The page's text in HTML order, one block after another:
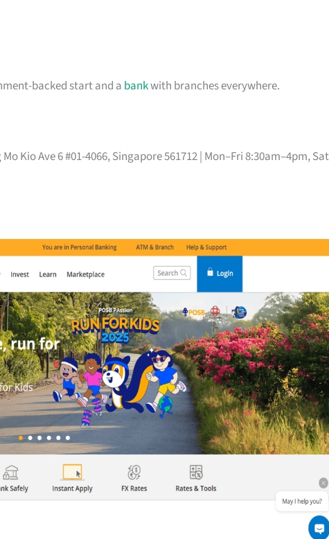
backed start and a bankwith branches everywhere.
Kio Ave 6 #01-4066, Singapore 561712 | Mon–Fri 8:30am–4pm, Sat